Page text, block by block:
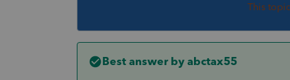
This
Best answer by abctax55